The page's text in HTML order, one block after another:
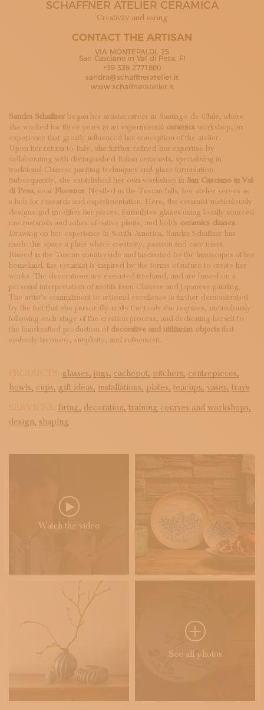
SUBSCRIBE TO OUR NEWSLETTER
SCHAFFNER ATELIER CERAMICA
Creativity and caring
CONTACT THE ARTISAN
VIA MONTEPALDI, 25
San Casciano in Val di Pesa, FI
+39 339 2771800
sandra@schaffneratelier.it
www.schaffneratelier.it
Sandra Schaffnerbegan her artistic career in Santiago de Chile, where
she worked for three years in an experimental ceramics workshop, an
experience that greatly influenced her conception of the atelier.
Upon her return to Italy, she further refined her expertise by
collaborating with distinguished Italian ceramists, specialising in
traditional Chinese painting techniques and glaze formulation.
Subsequently, she established her own workshop in San Casciano in Val
di Pesa, near Florence. Nestled in the Tuscan hills, her atelier serves as
a hub for research and experimentation. Here, the ceramist meticulously
designs and modifies her pieces, formulates glazes using locally sourced
raw materials and ashes of native plants, and holds ceramics classes.
Drawing on her experience in South America, Sandra Schaffner has
made this space a place where creativity, passion and care meet.
Raised in the Tuscan countryside and fascinated by the landscapes of her
homeland, the ceramist is inspired by the forms of nature to create her
works. The decorations are executed freehand, and are based on a
personal interpretation of motifs from Chinese and Japanese painting.
The artist’s commitment to artisanal excellence is further demonstrated
by the fact that she personally crafts the tools she requires, meticulously
following each stage of the creation process, and dedicating herself to
the handcrafted production of decorative and utilitarian objects that
embody harmony, simplicity, and refinement.
PRODUCTS: glasses, jugs, cachepot, pitchers, centrepieces,
bowls, cups, gift ideas, installations, plates, teacups, vases, trays
SERVICES: firing, decoration, training courses and workshops,
design, shaping
Watch the video
See all photos